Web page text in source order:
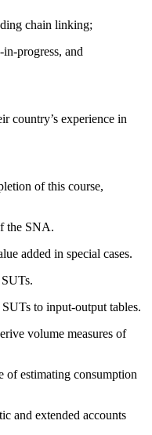
chain linking;
progress, and
country’s experience in
of this course,
the SNA.
added in special cases.
to input-output tables.
volume measures of
of estimating consumption
and extended accounts